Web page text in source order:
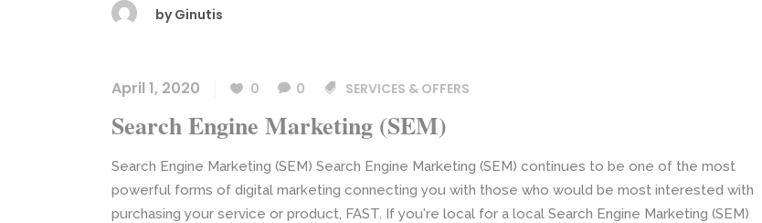
by Ginutis
April 1, 2020 0 0 SERVICES & OFFERS
Search Engine Marketing (SEM)
Search Engine Marketing (SEM) Search Engine Marketing (SEM) continues to be one of the most
powerful forms of digital marketing connecting you with those who would be most interested with
purchasing your service or product, FAST. If you're local for a local Search Engine Marketing (SEM)